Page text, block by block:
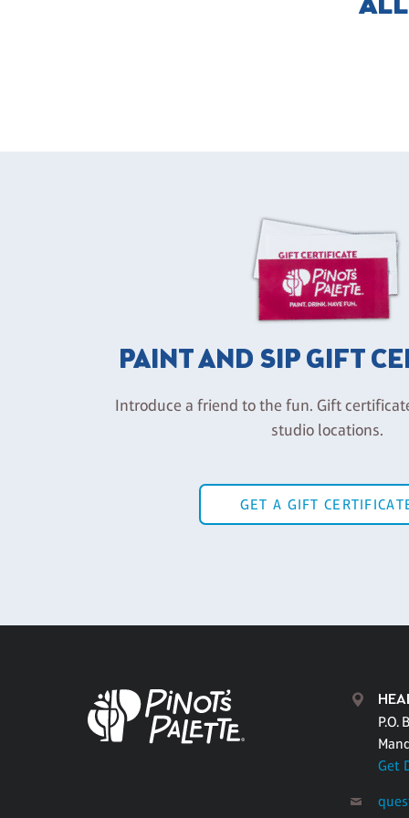
PAINT AND SIP GIFT
Introduce a friend to the fun. Gift
studio locations.
GET A GIFT
P.O.
Get